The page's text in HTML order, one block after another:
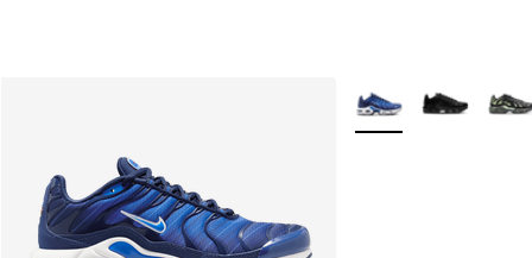
More Colors Available